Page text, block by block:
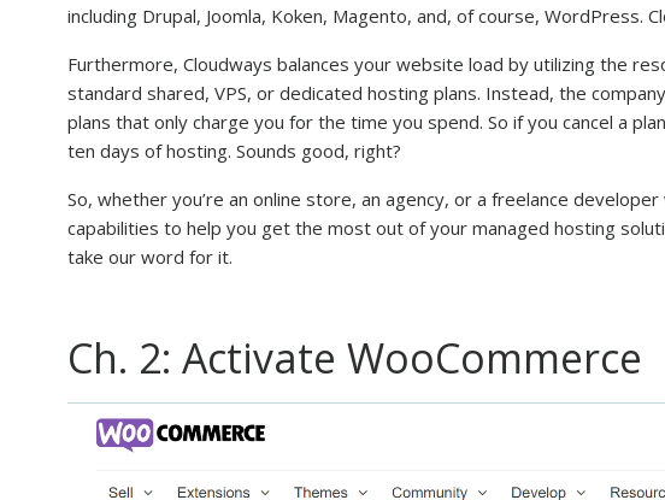
including Drupal, Joomla, Koken, Magento, and, of course,
Furthermore, Cloudways balances your website load by utilizing the
standard shared, VPS, or dedicated hosting plans. Instead, the
plans that only charge you for the time you spend. So if you cancel a
ten days of hosting. Sounds good, right?
So, whether you’re an online store, an agency, or a freelance
capabilities to help you get the most out of your managed hosting
take our word for it.
Ch. 2: Activate WooCommerce